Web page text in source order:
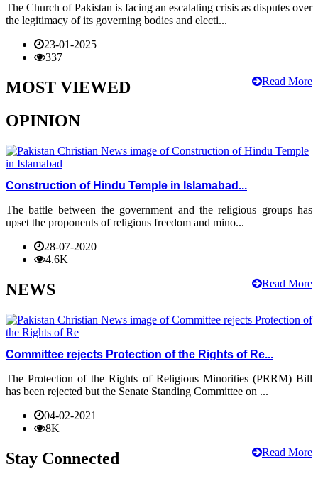
The Church of Pakistan is facing an escalating crisis as disputes over
the legitimacy of its governing bodies and electi...
23-01-2025
337
Read More
MOST VIEWED
OPINION
Construction of Hindu Temple in Islamabad...
The battle between the government and the religious groups has
upset the proponents of religious freedom and mino...
28-07-2020
4.6K
Read More
NEWS
Committee rejects Protection of the Rights of Re...
The Protection of the Rights of Religious Minorities (PRRM) Bill
has been rejected but the Senate Standing Committee on ...
04-02-2021
8K
Read More
Stay Connected